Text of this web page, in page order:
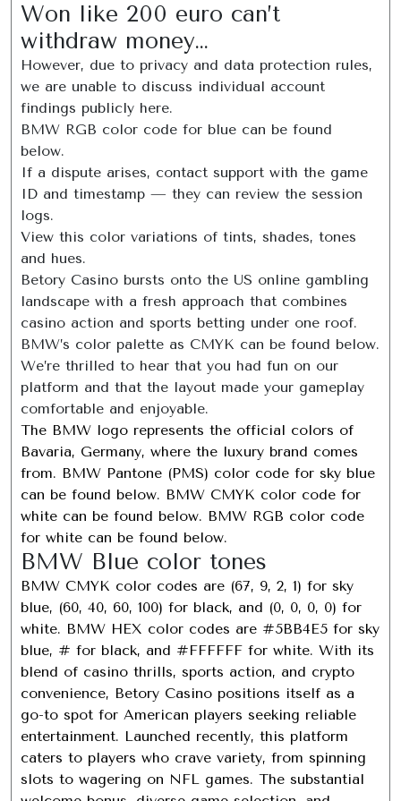
Won like 200 euro can’t
withdraw money…
However, due to privacy and data protection rules,
we are unable to discuss individual account
findings publicly here.
BMW RGB color code for blue can be found
below.
If a dispute arises, contact support with the game
ID and timestamp — they can review the session
logs.
View this color variations of tints, shades, tones
and hues.
Betory Casino bursts onto the US online gambling
landscape with a fresh approach that combines
casino action and sports betting under one roof.
BMW’s color palette as CMYK can be found below.
We’re thrilled to hear that you had fun on our
platform and that the layout made your gameplay
comfortable and enjoyable.
The BMW logo represents the official colors of
Bavaria, Germany, where the luxury brand comes
from. BMW Pantone (PMS) color code for sky blue
can be found below. BMW CMYK color code for
white can be found below. BMW RGB color code
for white can be found below.
BMW Blue color tones
BMW CMYK color codes are (67, 9, 2, 1) for sky
blue, (60, 40, 60, 100) for black, and (0, 0, 0, 0) for
white. BMW HEX color codes are #5BB4E5 for sky
blue, # for black, and #FFFFFF for white. With its
blend of casino thrills, sports action, and crypto
convenience, Betory Casino positions itself as a
go-to spot for American players seeking reliable
entertainment. Launched recently, this platform
caters to players who crave variety, from spinning
slots to wagering on NFL games. The substantial